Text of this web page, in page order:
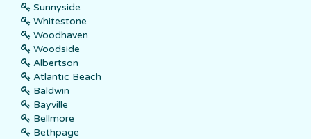
Sunnyside
Whitestone
Woodhaven
Woodside
Albertson
Atlantic Beach
Baldwin
Bayville
Bellmore
Bethpage